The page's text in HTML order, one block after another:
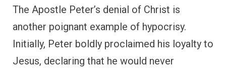
The Apostle Peter’s denial of Christ is
another poignant example of hypocrisy.
Initially, Peter boldly proclaimed his loyalty to
Jesus, declaring that he would never